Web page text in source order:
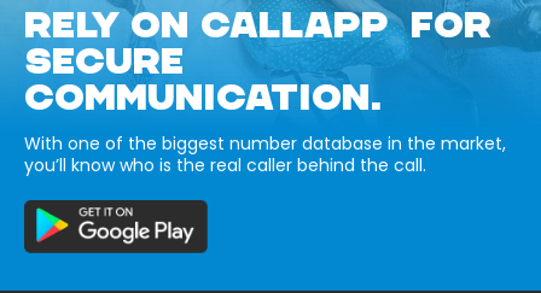
RELY ON CALLAPP FOR
SECURE
COMMUNICATION.
With one of the biggest number database in the market,
you’ll know who is the real caller behind the call.